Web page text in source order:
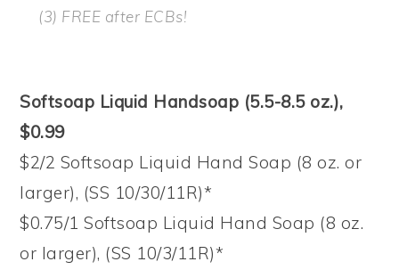
(3) FREE after ECBs!
Softsoap Liquid Handsoap (5.5-8.5 oz.),
$0.99
$2/2 Softsoap Liquid Hand Soap (8 oz. or
larger), (SS 10/30/11R)*
$0.75/1 Softsoap Liquid Hand Soap (8 oz.
or larger), (SS 10/3/11R)*